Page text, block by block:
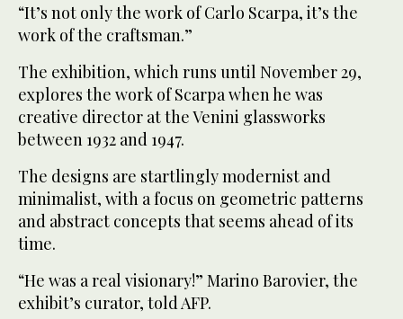
“It’s not only the work of Carlo Scarpa, it’s the
work of the craftsman.”
The exhibition, which runs until November 29,
explores the work of Scarpa when he was
creative director at the Venini glassworks
between 1932 and 1947.
The designs are startlingly modernist and
minimalist, with a focus on geometric patterns
and abstract concepts that seems ahead of its
time.
“He was a real visionary!” Marino Barovier, the
exhibit’s curator, told AFP.